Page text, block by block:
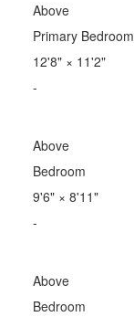
Above
Primary Bedroom
12'8"× 11'2"
-
Above
Bedroom
9'6"× 8'11"
-
Above
Bedroom